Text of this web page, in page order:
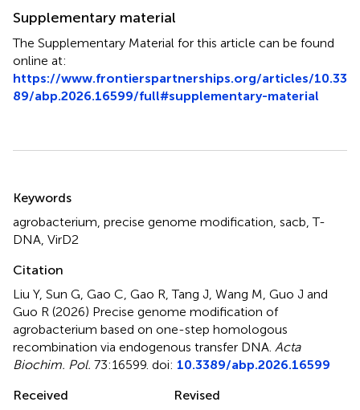
Supplementary material
The Supplementary Material for this article can be found
online at:
https://www.frontierspartnerships.org/articles/10.33
89/abp.2026.16599/full#supplementary-material
Keywords
agrobacterium precise genome modification sacb ,T-
DNA VirD2
Citation
Liu Y, Sun G, Gao C, Gao R, Tang J, Wang M, Guo J and
Guo R (2026) Precise genome modification of
agrobacterium based on one-step homologous
recombination via endogenous transfer DNA Acta
Biochim. Pol. 73:16599. doi: 10.3389/abp.2026.16599
Received
Revised